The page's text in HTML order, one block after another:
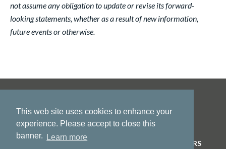
This web site uses cookies to enhance your
experience. Please accept to close this
banner.
Learn more
not assume any obligation to update or revise its forward-
looking statements, whether as a result of new information,
future events or otherwise.
ABOUT US INVESTORS